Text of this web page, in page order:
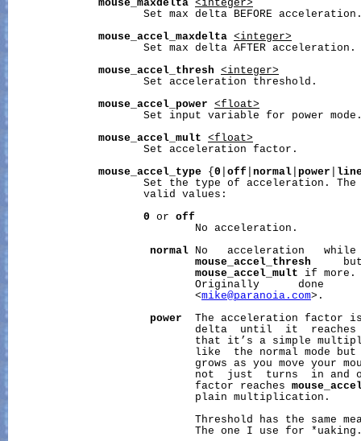
mouse_maxdelta <integer>
Set max delta BEFORE
mouse_accel_maxdelta <integer>
                     Set max delta AFTER acceleration.
mouse_accel_thresh
<integer>
                     Set acceleration threshold.
mouse_accel_power
<float>
Set input variable for power
mouse_accel_mult
<float>
                     Set acceleration factor.
mouse_accel_type { 0 off normal power
Set the type of acceleration.
                     valid values:
0 or off
                             No acceleration.
normal No   acceleration
mouse_accel_thresh
mouse_accel_mult if more.
Originally      done
                             <
mike@paranoia.com>.
power
The acceleration factor
delta  until  it
that it’s a simple
like  the normal mode
grows as you move your
not  just  turns  in and
                             factor reaches
                             plain multiplication.
Threshold has the same
The one I use for